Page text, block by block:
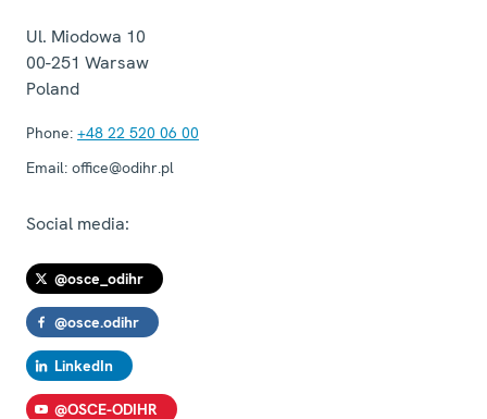
Ul. Miodowa 10
00-251 Warsaw
Poland
Phone: +48 22 520 06 00
Email: office@odihr.pl
Social media:
@osce_odihr
@osce.odihr
LinkedIn
@OSCE-ODIHR